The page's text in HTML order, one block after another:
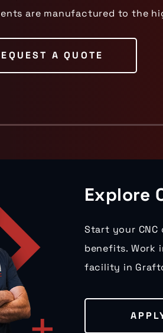
are manufactured to the
A QUOTE
Explore
Start your
benefits. Work
facility in